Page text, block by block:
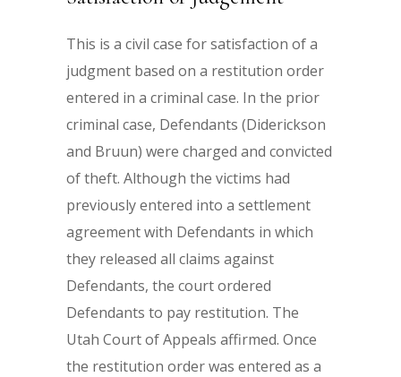
This is a civil case for satisfaction of a
judgment based on a restitution order
entered in a criminal case. In the prior
criminal case, Defendants (Diderickson
and Bruun) were charged and convicted
of theft. Although the victims had
previously entered into a settlement
agreement with Defendants in which
they released all claims against
Defendants, the court ordered
Defendants to pay restitution. The
Utah Court of Appeals affirmed. Once
the restitution order was entered as a